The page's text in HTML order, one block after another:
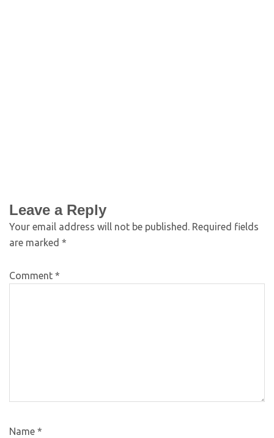
Leave a Reply
Your email address will not be published. Required fields
are marked *
Comment *
Name *